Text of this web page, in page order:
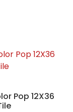
Pop 12X36